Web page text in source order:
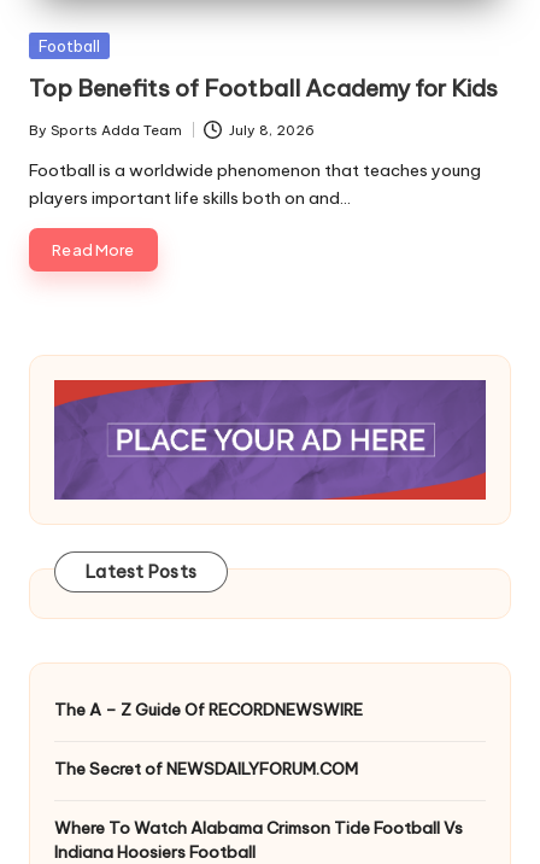
A
Posted
Football
Top Benefits of Football Academy for Kids
Posted
by
By Sports Adda Team July 8, 2026
Football is a worldwide phenomenon that teaches young
players important life skills both on and…
Read More
Latest Posts
The A – Z Guide Of RECORDNEWSWIRE
The Secret of NEWSDAILYFORUM.COM
Where To Watch Alabama Crimson Tide Football Vs
Indiana Hoosiers Football